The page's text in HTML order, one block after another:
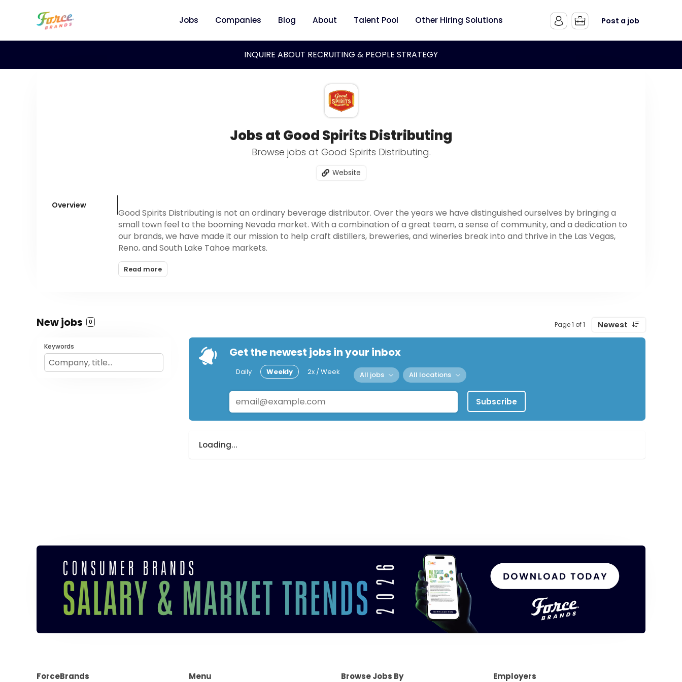
Jobs Companies Blog About Talent Pool Other Hiring Solutions Post a job
INQUIRE ABOUT RECRUITING & PEOPLE STRATEGY
Jobs at Good Spirits Distributing
Browse jobs at Good Spirits Distributing.
Website
Overview
Good Spirits Distributing is not an ordinary beverage distributor. Over the years we have distinguished ourselves by bringing a
small town feel to the booming Nevada market. With a combination of a great team, a sense of community, and a dedication to
our brands, we have made it our mission to help craft distillers, breweries, and wineries break into and thrive in the Las Vegas,
Reno, and South Lake Tahoe markets.
Read more
New jobs 0 Page 1 of 1 Newest
Keywords Get the newest jobs in your inbox
Daily Weekly 2x / Week All jobs All locations
Subscribe
Loading...
ForceBrands Menu Browse Jobs By Employers